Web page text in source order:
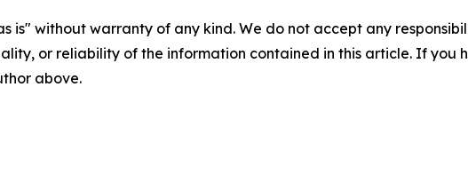
is" without warranty of any kind. We do not accept any
or reliability of the information contained in this article. If you
above.